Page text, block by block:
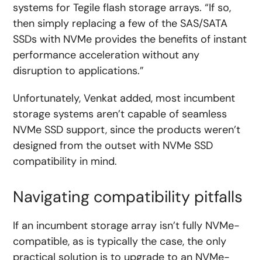
systems for Tegile flash storage arrays. “If so,
then simply replacing a few of the SAS/SATA
SSDs with NVMe provides the benefits of instant
performance acceleration without any
disruption to applications.”
Unfortunately, Venkat added, most incumbent
storage systems aren’t capable of seamless
NVMe SSD support, since the products weren’t
designed from the outset with NVMe SSD
compatibility in mind.
Navigating compatibility pitfalls
If an incumbent storage array isn’t fully NVMe-
compatible, as is typically the case, the only
practical solution is to upgrade to an NVMe-